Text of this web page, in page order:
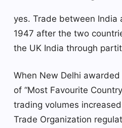
yes. Trade between India
1947 after the two
the UK India through
When New Delhi
of “Most Favourite
trading volumes
Trade Organization